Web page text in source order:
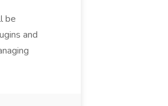
be
and